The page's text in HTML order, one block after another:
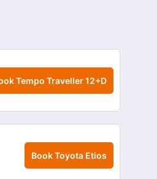
Tempo Traveller 12+D
BookToyota Etios